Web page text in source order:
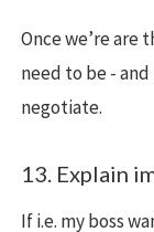
Once we’re are
need to be -
negotiate.
13. Explain
If i.e. my boss